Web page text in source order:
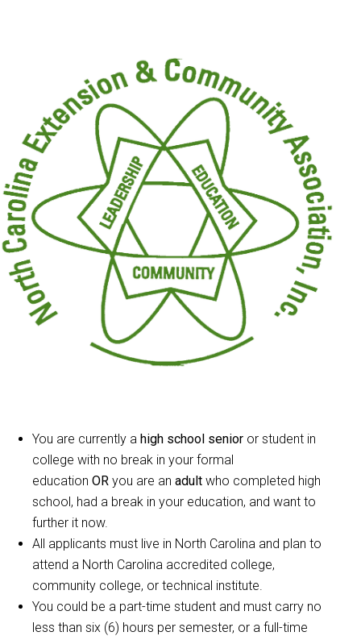
You are currently a high school senior or student in
college with no break in your formal
education OR you are an adult who completed high
school, had a break in your education, and want to
further it now.
All applicants must live in North Carolina and plan to
attend a North Carolina accredited college,
community college, or technical institute.
You could be a part-time student and must carry no
less than six (6) hours per semester, or a full-time